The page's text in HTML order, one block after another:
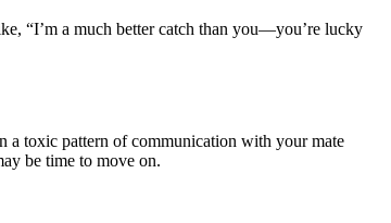
“I’m a much better catch than you—you’re lucky
a toxic pattern of communication with your mate
be time to move on.